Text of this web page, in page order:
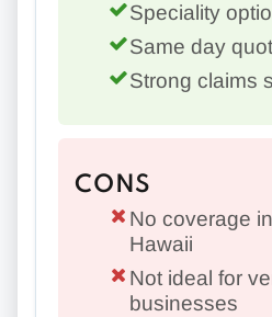
Speciality
Same day
Strong claims
CONS
No coverage
Hawaii
Not ideal for
businesses